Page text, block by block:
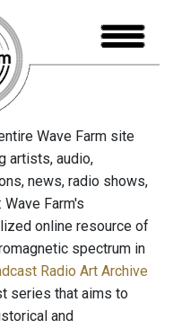
Wave Farm site
artists, audio,
news, radio shows,
Farm's
online resource of
spectrum in
Radio Art Archive
series that aims to
and